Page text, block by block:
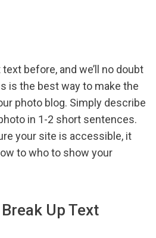
text before, and we’ll no doubt
is the best way to make the
photo blog. Simply describe
in 1-2 short sentences.
your site is accessible, it
to who to show your
Up Text